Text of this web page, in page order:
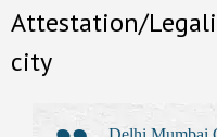
Attestation/
city